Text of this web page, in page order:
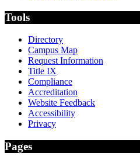
Tools
Directory
Campus Map
Request Information
Title IX
Compliance
Accreditation
Website Feedback
Accessibility
Privacy
Pages